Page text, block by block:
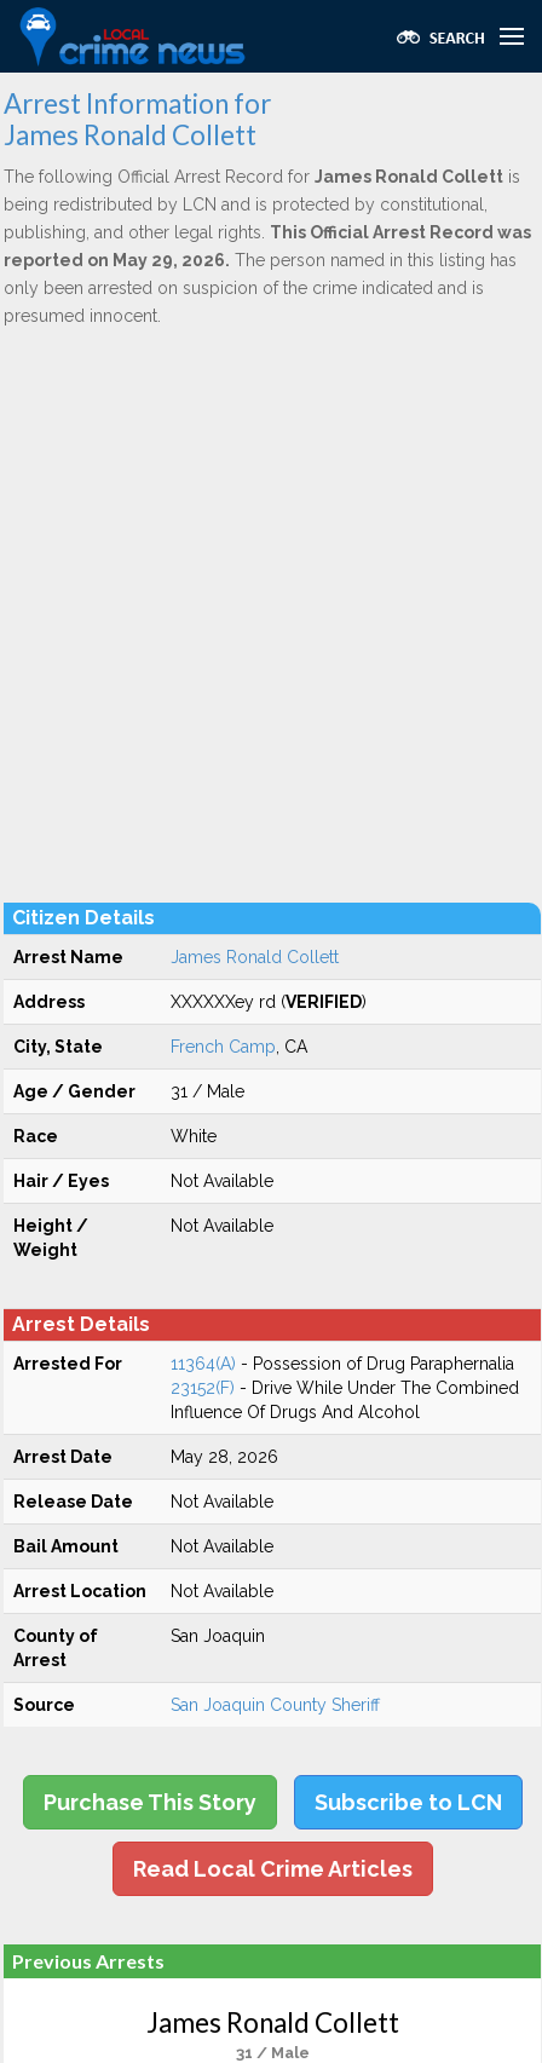
Arrest Information for
James Ronald Collett
The following Official Arrest Record for James Ronald Collett is
being redistributed by LCN and is protected by constitutional,
publishing, and other legal rights. This Official Arrest Record was
reported on May 29, 2026. The person named in this listing has
only been arrested on suspicion of the crime indicated and is
presumed innocent.
Citizen Details
Arrest Name James Ronald Collett
Address XXXXXXey rd (VERIFIED)
City, State French Camp , CA
Age / Gender 31 / Male
Race White
Hair / Eyes Not Available
Height /
Weight
Not Available
Arrest Details
Arrested For 11364(A) - Possession of Drug Paraphernalia
23152(F) - Drive While Under The Combined
Influence Of Drugs And Alcohol
Arrest Date May 28, 2026
Release Date Not Available
Bail Amount Not Available
Arrest Location Not Available
County of
Arrest
San Joaquin
Source San Joaquin County Sheriff
Purchase This Story Subscribe to LCN
Read Local Crime Articles
Previous Arrests
James Ronald Collett
31 / Male